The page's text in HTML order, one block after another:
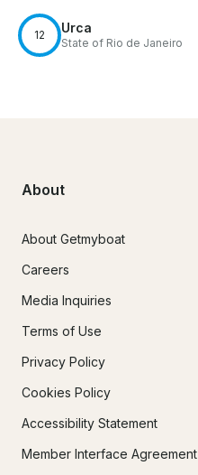
12 Urca
State of Rio de Janeiro
About
About Getmyboat
Careers
Media Inquiries
Terms of Use
Privacy Policy
Cookies Policy
Accessibility Statement
Member Interface Agreement